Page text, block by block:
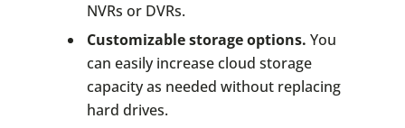
NVRs or DVRs.
Customizable storage options. You
can easily increase cloud storage
capacity as needed without replacing
hard drives.